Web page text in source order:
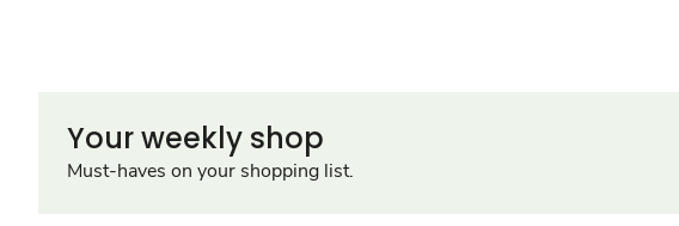
Your weekly shop
Must-haves on your shopping list.